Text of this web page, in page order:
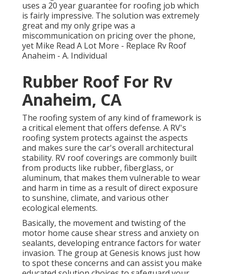
uses a 20 year guarantee for roofing job which
is fairly impressive. The solution was extremely
great and my only gripe was a
miscommunication on pricing over the phone,
yet Mike Read A Lot More - Replace Rv Roof
Anaheim - A. Individual
Rubber Roof For Rv
Anaheim, CA
The roofing system of any kind of framework is
a critical element that offers defense. A RV's
roofing system protects against the aspects
and makes sure the car's overall architectural
stability. RV roof coverings are commonly built
from products like rubber, fiberglass, or
aluminum, that makes them vulnerable to wear
and harm in time as a result of direct exposure
to sunshine, climate, and various other
ecological elements.
Basically, the movement and twisting of the
motor home cause shear stress and anxiety on
sealants, developing entrance factors for water
invasion. The group at Genesis knows just how
to spot these concerns and can assist you make